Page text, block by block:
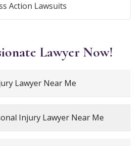
Action Lawsuits
Lawyer Now!
Lawyer Near Me
Injury Lawyer Near Me